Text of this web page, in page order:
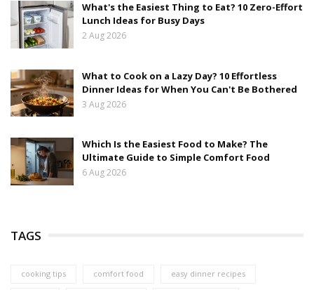
What's the Easiest Thing to Eat? 10 Zero-Effort
Lunch Ideas for Busy Days
2 Aug 2026
What to Cook on a Lazy Day? 10 Effortless
Dinner Ideas for When You Can't Be Bothered
3 Aug 2026
Which Is the Easiest Food to Make? The
Ultimate Guide to Simple Comfort Food
6 Aug 2026
TAGS
cooking tips comfort food easy dinner recipes